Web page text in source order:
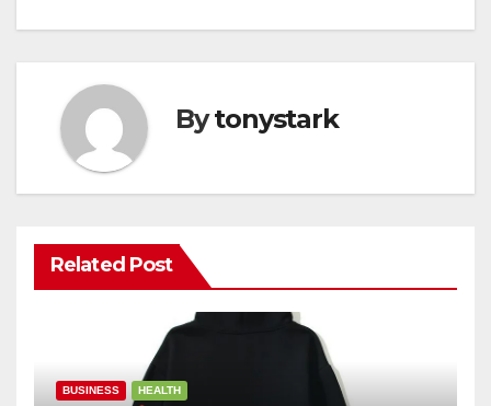
Bytonystark
Related Post
BUSINESS HEALTH